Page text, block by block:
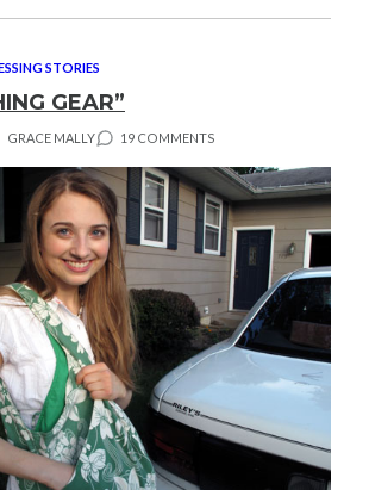
STORIES
GEAR”
GRACE MALLY 19 COMMENTS